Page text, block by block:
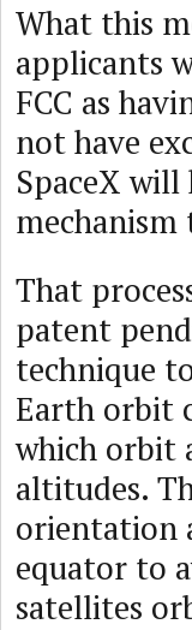
What this
applicants
FCC as
not have
SpaceX
That
patent
technique
Earth orbit
which orbit
altitudes.
orientation
equator to
satellites